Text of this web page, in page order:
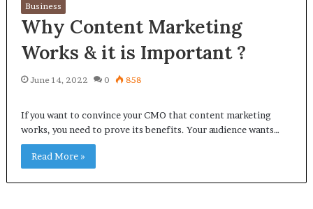
Business
Why Content Marketing
Works & it is Important ?
June 14, 2022 0 858
If you want to convince your CMO that content marketing
works, you need to prove its benefits. Your audience wants…
Read More »